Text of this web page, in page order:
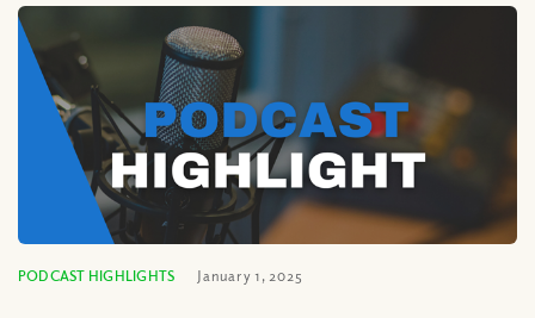
PODCAST HIGHLIGHTS January 1, 2025